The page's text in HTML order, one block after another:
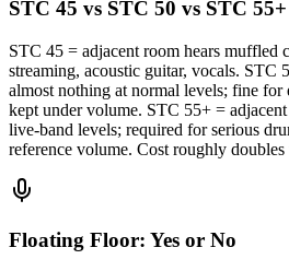
STC 45 vs STC 50 vs STC
STC 45 = adjacent room hears muffled
streaming, acoustic guitar, vocals. STC
almost nothing at normal levels; fine for
kept under volume. STC 55+ =
live-band levels; required for serious
reference volume. Cost roughly doubles
Floating Floor: Yes or No